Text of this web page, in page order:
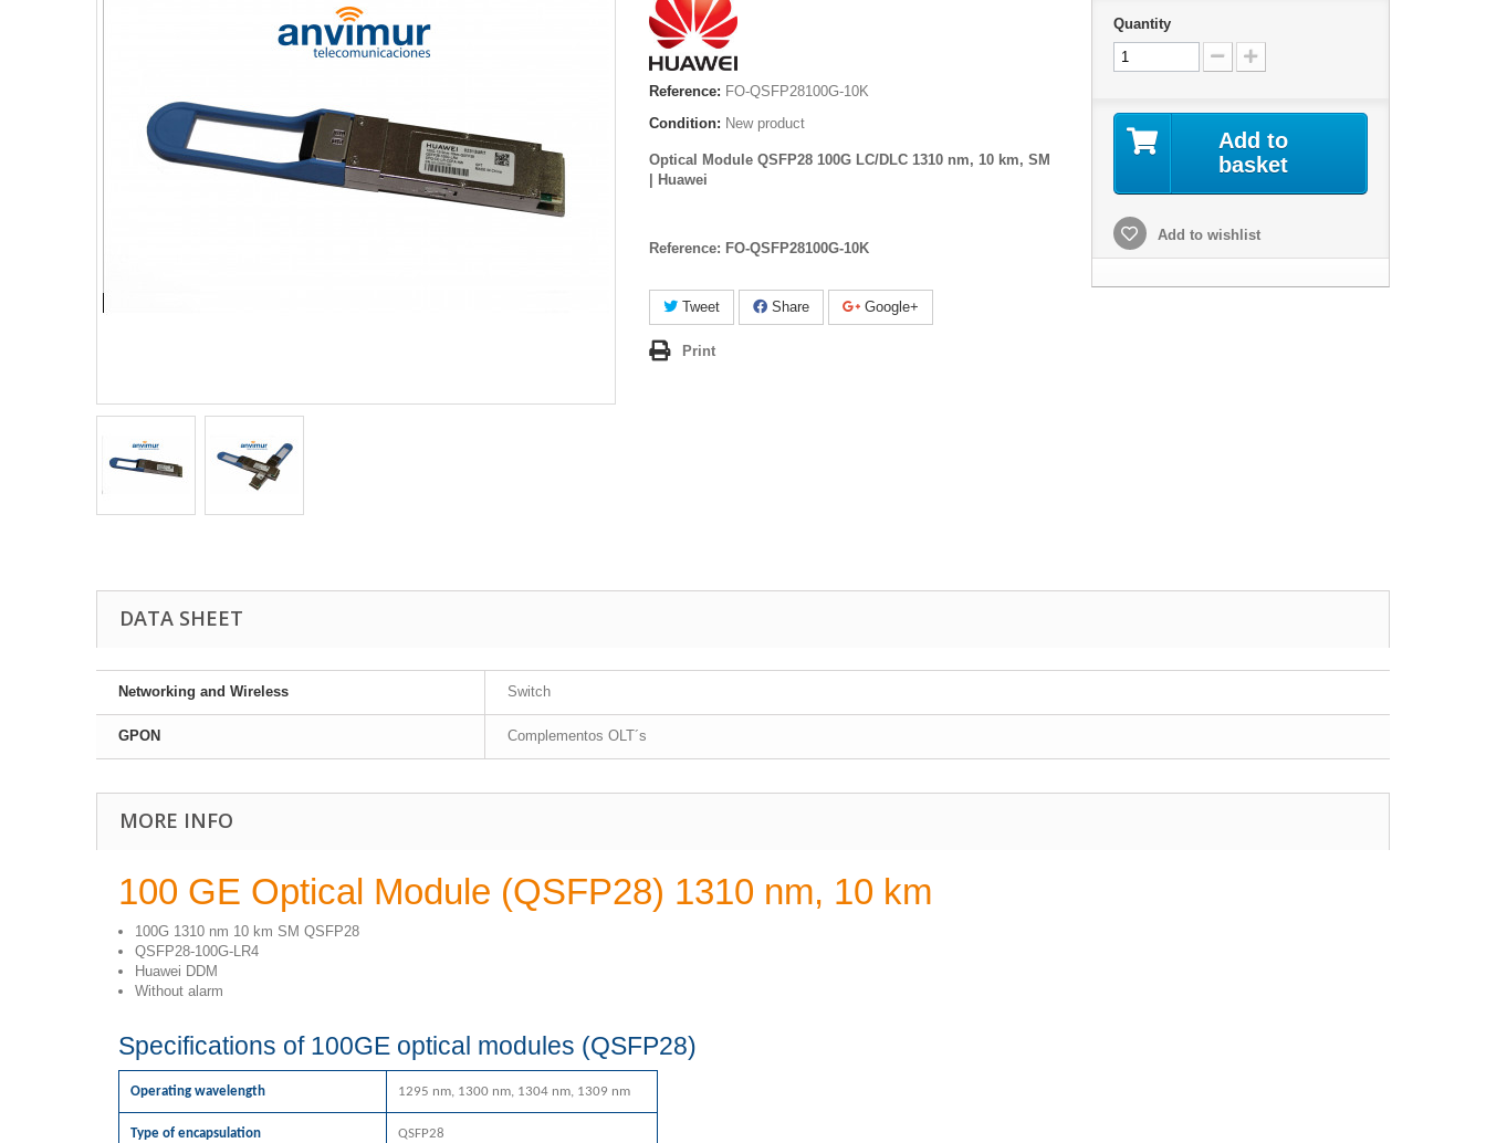
Reference: FO-QSFP28100G-10K
Condition: New product
Optical Module QSFP28 100G LC/DLC 1310 nm, 10 km, SM
| Huawei
Reference: FO-QSFP28100G-10K
Tweet Share Google+
Print
Quantity
Add to
basket
Add to wishlist
DATA SHEET
Networking and Wireless Switch
GPON Complementos OLT´s
MORE INFO
100 GE Optical Module (QSFP28) 1310 nm, 10 km
100G 1310 nm 10 km SM QSFP28
QSFP28-100G-LR4
Huawei DDM
Without alarm
Specifications of 100GE optical modules (QSFP28)
Operating wavelength 1295 nm, 1300 nm, 1304 nm, 1309 nm
Type of encapsulation QSFP28